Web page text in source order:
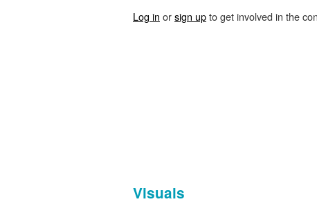
Log in orsign upto get involved in the
Visuals